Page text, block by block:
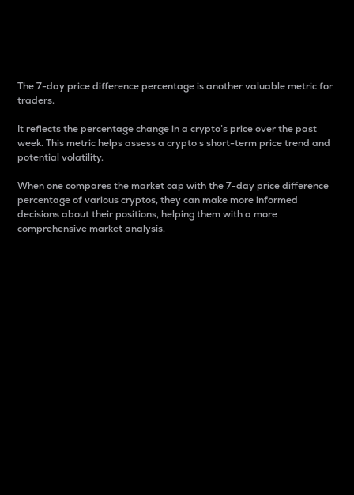
The 7-day price difference percentage is another valuable metric for
traders.
It reflects the percentage change in a crypto’s price over the past
week. This metric helps assess a crypto s short-term price trend and
potential volatility.
When one compares the market cap with the 7-day price difference
percentage of various cryptos, they can make more informed
decisions about their positions, helping them with a more
comprehensive market analysis.